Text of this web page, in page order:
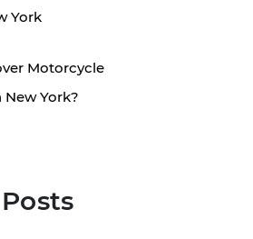
York
Motorcycle
York?